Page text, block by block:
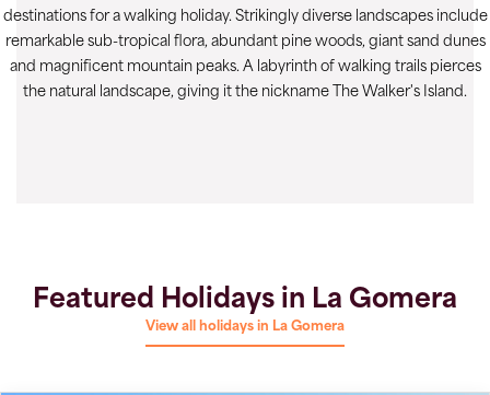
destinations for a walking holiday. Strikingly diverse landscapes include
remarkable sub-tropical flora, abundant pine woods, giant sand dunes
and magnificent mountain peaks. A labyrinth of walking trails pierces
the natural landscape, giving it the nickname The Walker's Island.
Featured Holidays in La Gomera
View all holidays in La Gomera